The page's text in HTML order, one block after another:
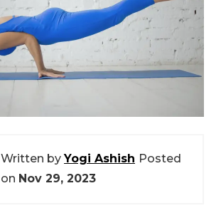
Written byYogi Ashish Posted
on Nov 29, 2023